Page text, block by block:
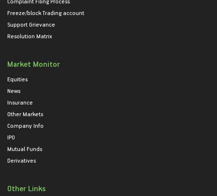
Freeze/block Trading account
Support Grievance
Resolution Matrix
Market Monitor
Equities
News
Insurance
Other Markets
Company Info
IPO
Mutual Funds
Derivatives
Other Links